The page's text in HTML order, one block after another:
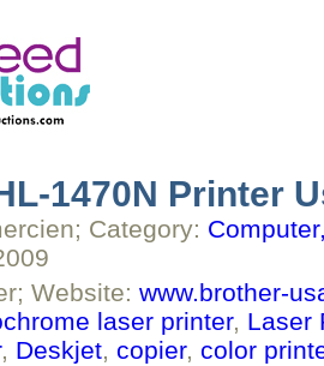
1470N Printer
Category:
Website: www.brother-
laser printer, Laser
, Deskjet, copier, color